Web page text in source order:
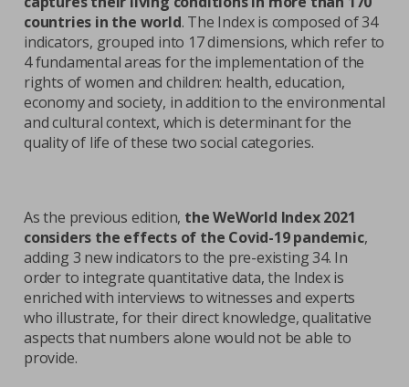
countries in the world. The Index is composed of 34
indicators, grouped into 17 dimensions, which refer to
4 fundamental areas for the implementation of the
rights of women and children: health, education,
economy and society, in addition to the environmental
and cultural context, which is determinant for the
quality of life of these two social categories.
As the previous edition, the WeWorld Index 2021
considers the effects of the Covid-19 pandemic,
adding 3 new indicators to the pre-existing 34. In
order to integrate quantitative data, the Index is
enriched with interviews to witnesses and experts
who illustrate, for their direct knowledge, qualitative
aspects that numbers alone would not be able to
provide.